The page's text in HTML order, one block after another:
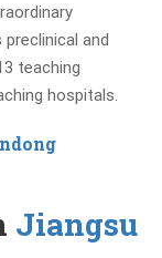
and
teaching
hospitals.
Jiangsu